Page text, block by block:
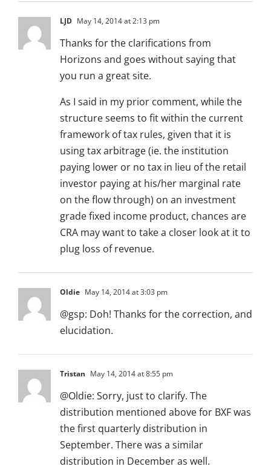
LJD May 14, 2014 at 2:13 pm
Thanks for the clarifications from
Horizons and goes without saying that
you run a great site.
As I said in my prior comment, while the
structure seems to fit within the current
framework of tax rules, given that it is
using tax arbitrage (ie. the institution
paying lower or no tax in lieu of the retail
investor paying at his/her marginal rate
on the flow through) on an investment
grade fixed income product, chances are
CRA may want to take a closer look at it to
plug loss of revenue.
Oldie May 14, 2014 at 3:03 pm
@gsp: Doh! Thanks for the correction, and
elucidation.
Tristan May 14, 2014 at 8:55 pm
@Oldie: Sorry, just to clarify. The
distribution mentioned above for BXF was
the first quarterly distribution in
September. There was a similar
distribution in December as well.